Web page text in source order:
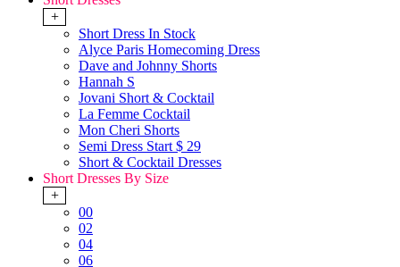
+
Short Dress In Stock
Alyce Paris Homecoming Dress
Dave and Johnny Shorts
Hannah S
Jovani Short & Cocktail
La Femme Cocktail
Mon Cheri Shorts
Semi Dress Start $ 29
Short & Cocktail Dresses
Short Dresses By Size
+
00
02
04
06